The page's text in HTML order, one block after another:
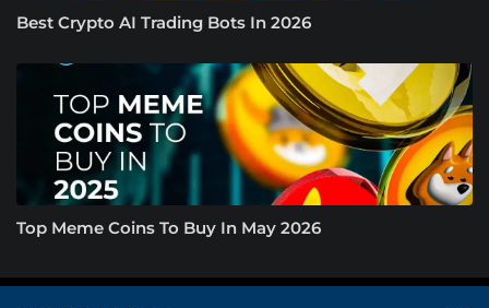
Best Crypto AI Trading Bots In 2026
Top Meme Coins To Buy In May 2026